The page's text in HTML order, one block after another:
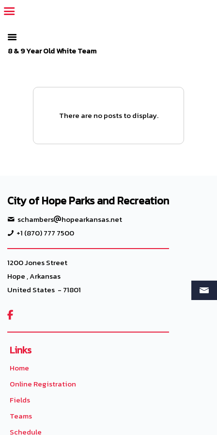
8 & 9 Year Old White Team
There are no posts to display.
City of Hope Parks and Recreation
schambers
hopearkansas.net
+1 (870) 777 7500
1200 Jones Street
Hope , Arkansas
United States - 71801

Links
Home
Online Registration
Fields
Teams
Schedule